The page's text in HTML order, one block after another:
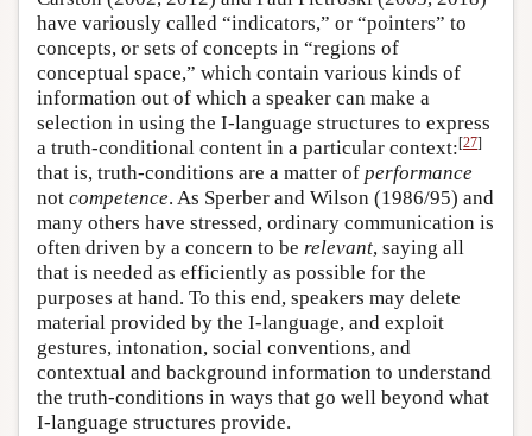
have variously called “indicators,” or “pointers” to
concepts, or sets of concepts in “regions of
conceptual space,” which contain various kinds of
information out of which a speaker can make a
selection in using the I-language structures to express
a truth-conditional content in a particular context:[27]
that is, truth-conditions are a matter of performance
not competence. As Sperber and Wilson (1986/95) and
many others have stressed, ordinary communication is
often driven by a concern to be relevant, saying all
that is needed as efficiently as possible for the
purposes at hand. To this end, speakers may delete
material provided by the I-language, and exploit
gestures, intonation, social conventions, and
contextual and background information to understand
the truth-conditions in ways that go well beyond what
I-language structures provide.